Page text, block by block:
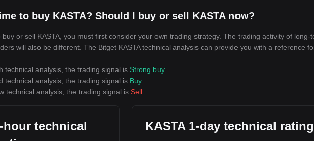
to buy KASTA? Should I buy or sell KASTA now?
or sell KASTA, you must first consider your own trading strategy. The trading activity of long-
will also be different. The Bitget KASTA technical analysis can provide you with a reference
technical analysis, the trading signal is Strong buy.
technical analysis, the trading signal is Buy.
technical analysis, the trading signal is Sell
hour technical
KASTA 1-day technical